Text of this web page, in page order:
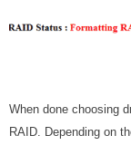
When done choosing
RAID. Depending on